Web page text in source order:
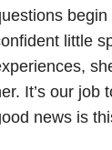
begin
little
It’s our job
news is